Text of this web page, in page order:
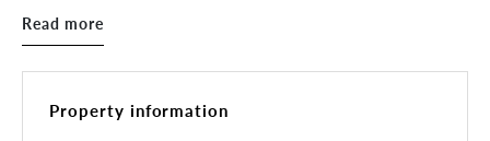
high visibility, high spend demographics.
landholding* with two street frontages - future
Read more
Property information